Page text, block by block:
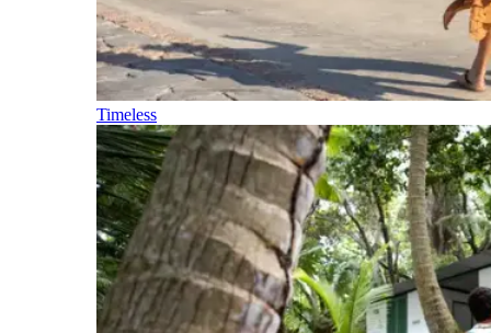
Timeless